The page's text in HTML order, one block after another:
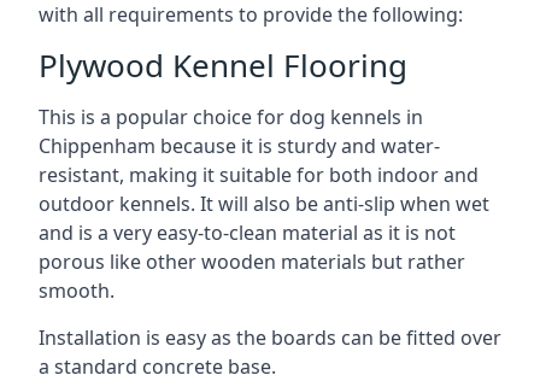
with all requirements to provide the following:
Plywood Kennel Flooring
This is a popular choice for dog kennels in
Chippenham because it is sturdy and water-
resistant, making it suitable for both indoor and
outdoor kennels. It will also be anti-slip when wet
and is a very easy-to-clean material as it is not
porous like other wooden materials but rather
smooth.
Installation is easy as the boards can be fitted over
a standard concrete base.